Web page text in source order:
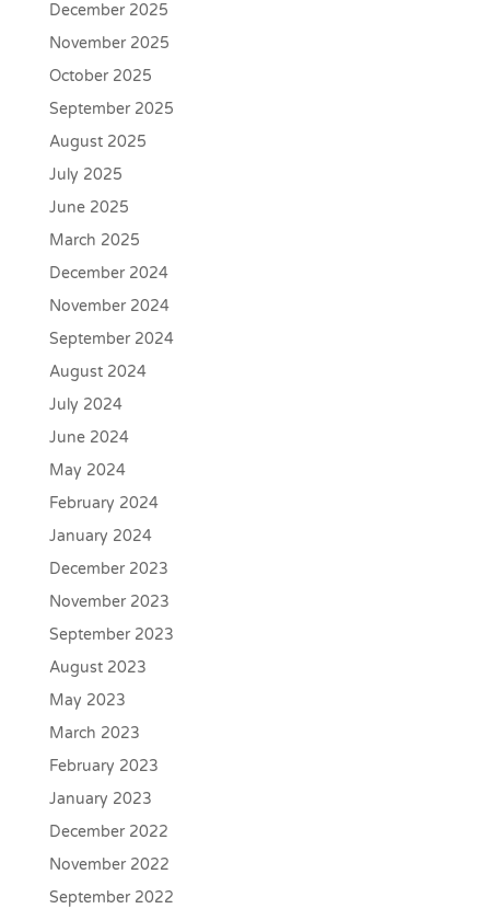
December 2025
November 2025
October 2025
September 2025
August 2025
July 2025
June 2025
March 2025
December 2024
November 2024
September 2024
August 2024
July 2024
June 2024
May 2024
February 2024
January 2024
December 2023
November 2023
September 2023
August 2023
May 2023
March 2023
February 2023
January 2023
December 2022
November 2022
September 2022